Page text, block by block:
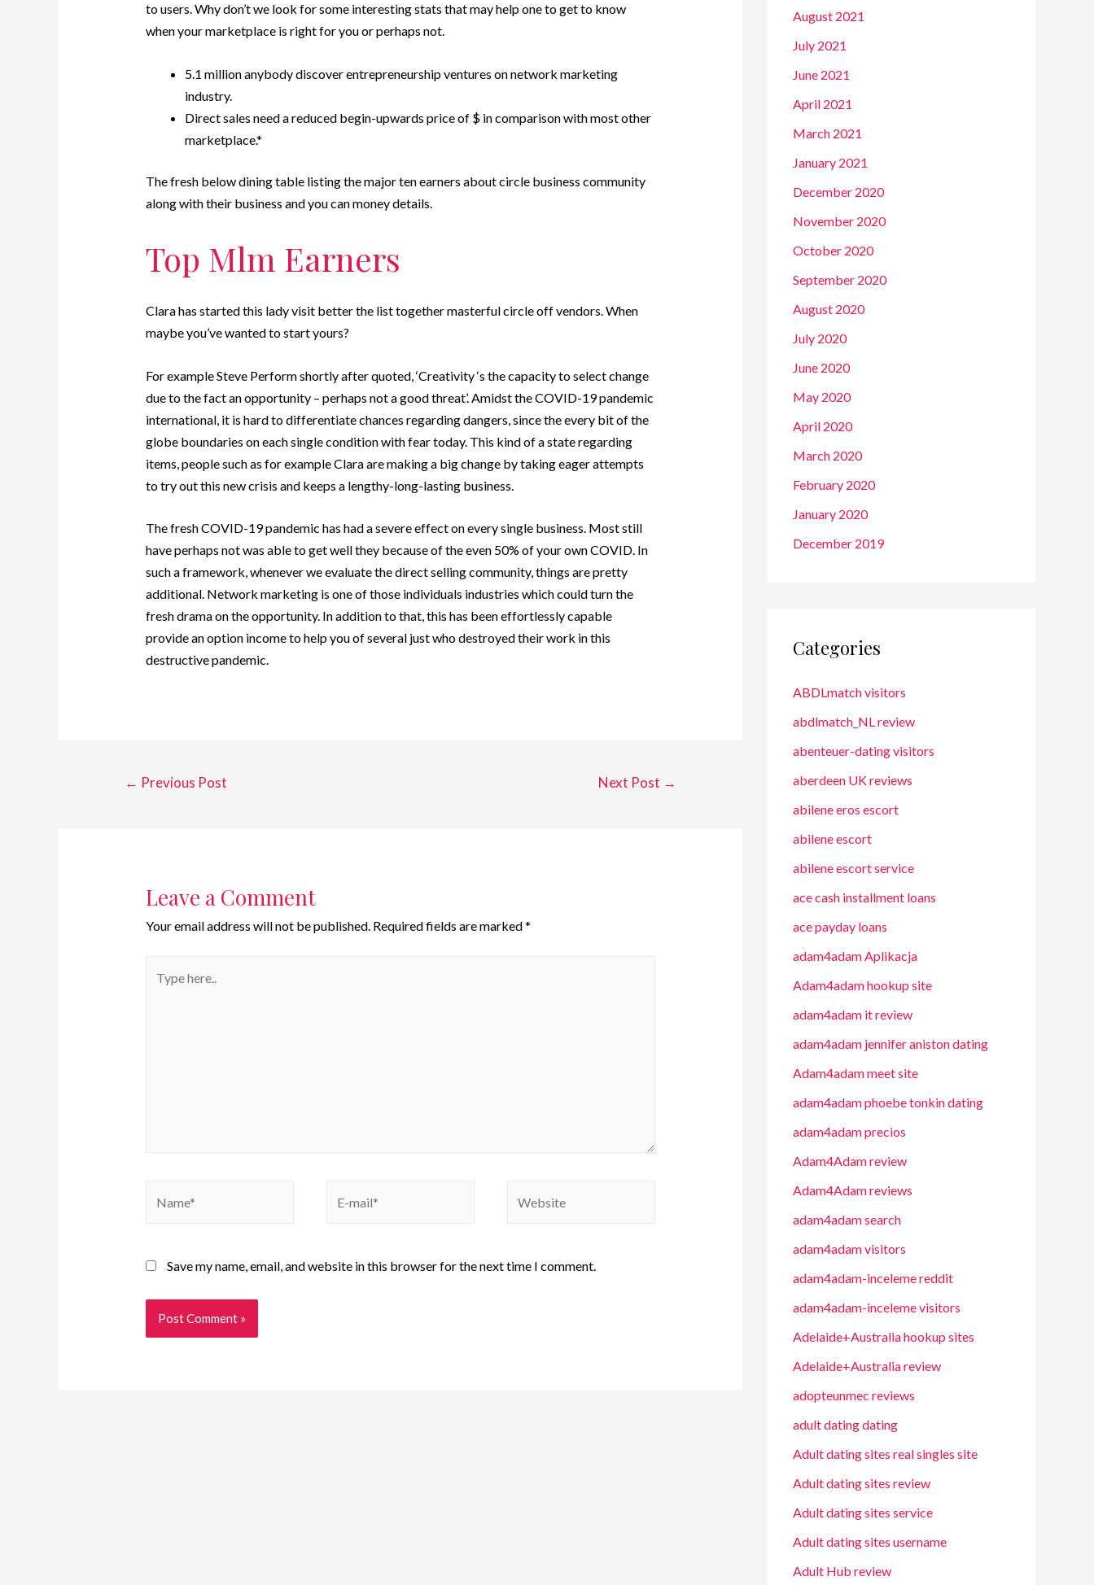
to users. Why don’t we look for some interesting stats that may help one to get to know
when your marketplace is right for you or perhaps not.
5.1 million anybody discover entrepreneurship ventures on network marketing
industry.
Direct sales need a reduced begin-upwards price of $ in comparison with most other
marketplace.*
The fresh below dining table listing the major ten earners about circle business community
along with their business and you can money details.
Top Mlm Earners
Clara has started this lady visit better the list together masterful circle off vendors. When
maybe you’ve wanted to start yours?
For example Steve Perform shortly after quoted, ‘Creativity ‘s the capacity to select change
due to the fact an opportunity – perhaps not a good threat’. Amidst the COVID-19 pandemic
international, it is hard to differentiate chances regarding dangers, since the every bit of the
globe boundaries on each single condition with fear today. This kind of a state regarding
items, people such as for example Clara are making a big change by taking eager attempts
to try out this new crisis and keeps a lengthy-long-lasting business.
The fresh COVID-19 pandemic has had a severe effect on every single business. Most still
have perhaps not was able to get well they because of the even 50% of your own COVID. In
such a framework, whenever we evaluate the direct selling community, things are pretty
additional. Network marketing is one of those individuals industries which could turn the
fresh drama on the opportunity. In addition to that, this has been effortlessly capable
provide an option income to help you of several just who destroyed their work in this
destructive pandemic.
← Previous Post Next Post →
Leave a Comment
Your email address will not be published. Required fields are marked*
Save my name, email, and website in this browser for the next time I comment.
August 2021
July 2021
June 2021
April 2021
March 2021
January 2021
December 2020
November 2020
October 2020
September 2020
August 2020
July 2020
June 2020
May 2020
April 2020
March 2020
February 2020
January 2020
December 2019
Categories
ABDLmatch visitors
abdlmatch_NL review
abenteuer-dating visitors
aberdeen UK reviews
abilene eros escort
abilene escort
abilene escort service
ace cash installment loans
ace payday loans
adam4adam Aplikacja
Adam4adam hookup site
adam4adam it review
adam4adam jennifer aniston dating
Adam4adam meet site
adam4adam phoebe tonkin dating
adam4adam precios
Adam4Adam review
Adam4Adam reviews
adam4adam search
adam4adam visitors
adam4adam-inceleme reddit
adam4adam-inceleme visitors
Adelaide+Australia hookup sites
Adelaide+Australia review
adopteunmec reviews
adult dating dating
Adult dating sites real singles site
Adult dating sites review
Adult dating sites service
Adult dating sites username
Adult Hub review